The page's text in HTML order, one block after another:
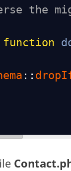
the
function
::